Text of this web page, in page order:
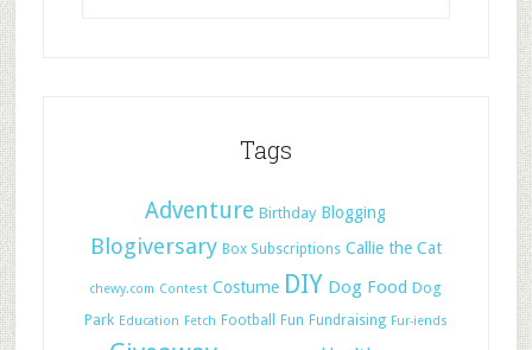
Tags
Adventure Birthday Blogging
Blogiversary Box Subscriptions Callie the Cat
chewy.com Contest Costume DIY Dog Food Dog
Park Education Fetch Football Fun Fundraising Fur-iends